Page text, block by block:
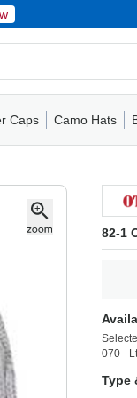
6 Panel CapFlat Visors
VisorsPerformance
Camo HatsMesh Back
Caps
CapCamo HatsMesh
Camo Hats
5 Panel Cap
82-1
070 -
Type